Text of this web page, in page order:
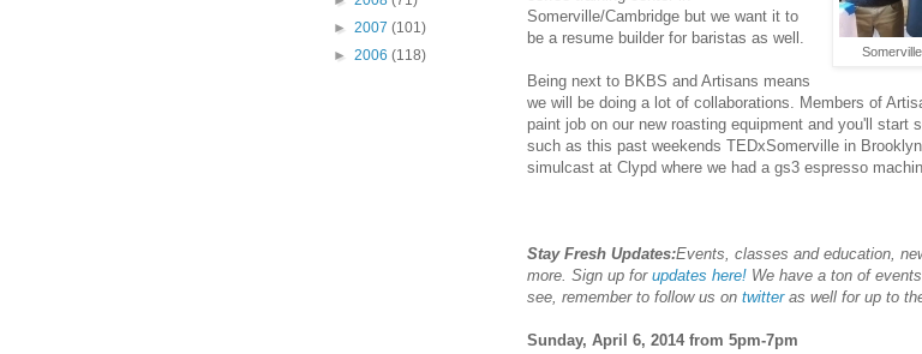
Somerville/Cambridge but we want it to
be a resume builder for baristas as well.
Being next to BKBS and Artisans means
we will be doing a lot of collaborations. Members of
paint job on our new roasting equipment and you'll start
such as this past weekends TEDxSomerville in
simulcast at Clypd where we had a gs3 espresso
Stay Fresh Updates:Events, classes and education,
more. Sign up for updates here! We have a ton of
see, remember to follow us on twitteras well for up to
Sunday, April 6, 2014 from 5pm-7pm
► 2007 (101)
► 2006 (118)